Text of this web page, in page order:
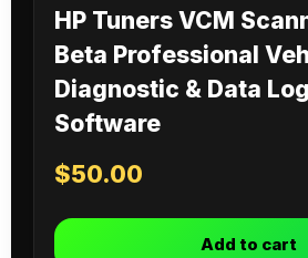
HP Tuners VCM
Beta Professional
Diagnostic & Data
Software
$50.00
Add to cart